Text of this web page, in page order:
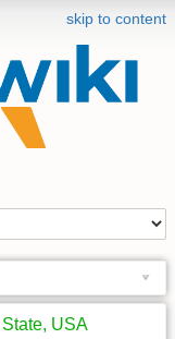
skip to content
USA